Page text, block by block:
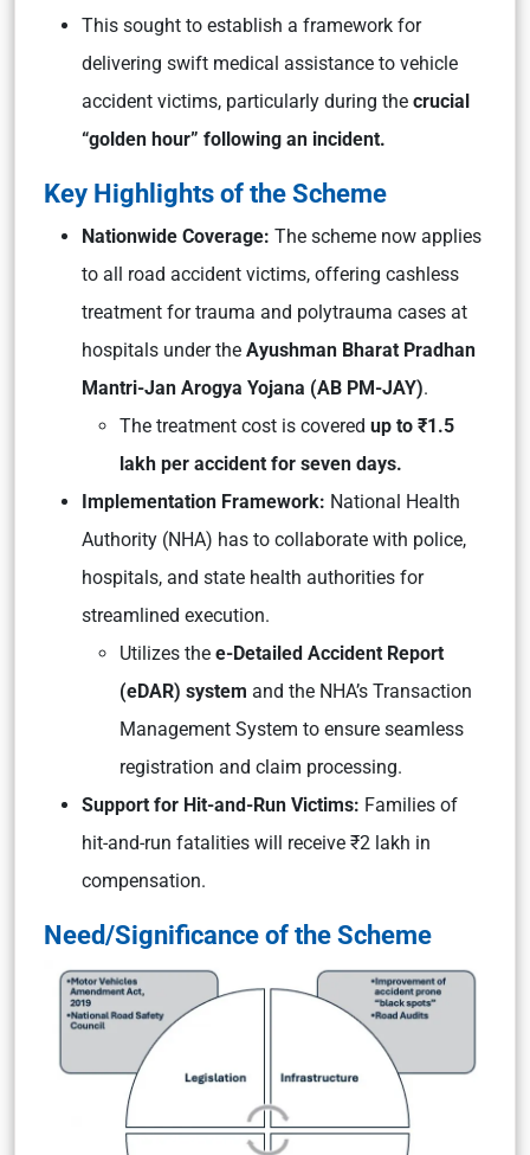
This sought to establish a framework for
delivering swift medical assistance to vehicle
accident victims, particularly during the crucial
“golden hour” following an incident.
Key Highlights of the Scheme
Nationwide Coverage: The scheme now applies
to all road accident victims, offering cashless
treatment for trauma and polytrauma cases at
hospitals under the Ayushman Bharat Pradhan
Mantri-Jan Arogya Yojana (AB PM-JAY).
The treatment cost is covered up to ₹1.5
lakh per accident for seven days.
Implementation Framework: National Health
Authority (NHA) has to collaborate with police,
hospitals, and state health authorities for
streamlined execution.
Utilizes the e-Detailed Accident Report
(eDAR) system and the NHA’s Transaction
Management System to ensure seamless
registration and claim processing.
Support for Hit-and-Run Victims: Families of
hit-and-run fatalities will receive ₹2 lakh in
compensation.
Need/Significance of the Scheme